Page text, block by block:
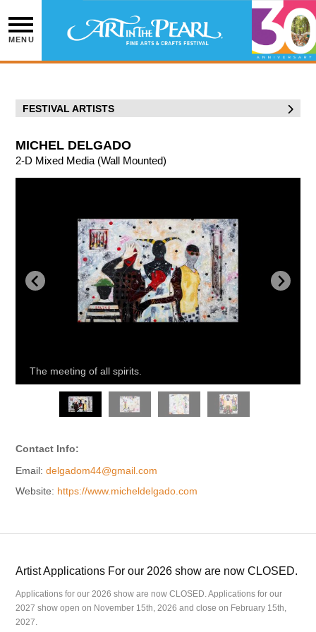
content
MENU
MICHEL DELGADO
2-D Mixed Media (Wall Mounted)
The meeting of all spirits.
Contact Info:
Email: delgadom44@gmail.com
Website: https://www.micheldelgado.com
FESTIVAL ARTISTS
Artist Applications For our 2026 show are now CLOSED.
Applications for our 2026 show are now CLOSED. Applications for our
2027 show open on November 15th, 2026 and close on February 15th,
2027.